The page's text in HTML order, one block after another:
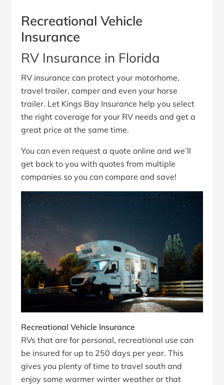
Recreational Vehicle
Insurance
RV Insurance in Florida
RV insurance can protect your motorhome,
travel trailer, camper and even your horse
trailer. Let Kings Bay Insurance help you select
the right coverage for your RV needs and get a
great price at the same time.
You can even request a quote online and we’ll
get back to you with quotes from multiple
companies so you can compare and save!
Recreational Vehicle Insurance
RVs that are for personal, recreational use can
be insured for up to 250 days per year. This
gives you plenty of time to travel south and
enjoy some warmer winter weather or that